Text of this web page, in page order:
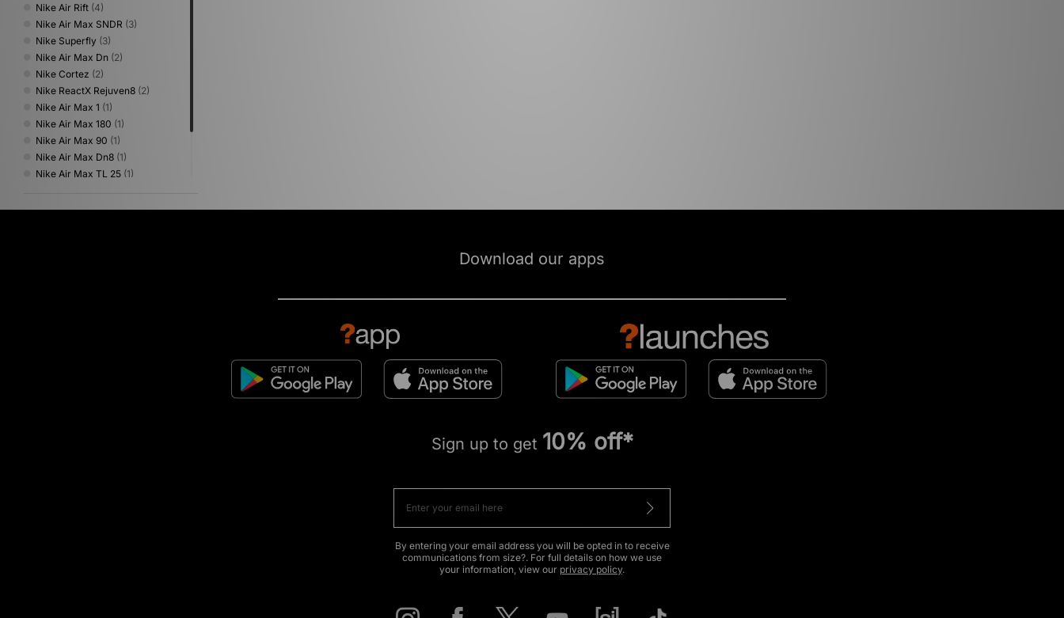
Nike Air Rift (4)
Nike Air Max SNDR (3)
Nike Superfly (3)
Nike Air Max Dn (2)
Nike Cortez (2)
Nike ReactX Rejuven8 (2)
Nike Air Max 1 (1)
Nike Air Max 180 (1)
Nike Air Max 90 (1)
Nike Air Max Dn8 (1)
Nike Air Max TL 25 (1)
Download our apps
Sign up to get 10% off*
By entering your email address you will be opted in to receive
communications from size?. For full details on how we use
your information, view our privacy policy.